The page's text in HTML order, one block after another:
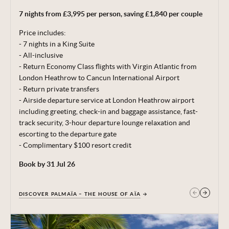
7 nights from £3,995 per person, saving £1,840 per couple
Price includes:
- 7 nights in a King Suite
- All-inclusive
- Return Economy Class flights with Virgin Atlantic from
London Heathrow to Cancun International Airport
- Return private transfers
- Airside departure service at London Heathrow airport
including greeting, check-in and baggageassistance, fast-
track security, 3-hour departure lounge relaxation and
escorting to the departure gate
- Complimentary $100 resort credit
Book by 31 Jul 26
DISCOVER PALMAÏA – THE HOUSE OF AÏA
Minimum stay 5 nights. Subject to availability. Price correct
Terms, conditions & date restrictions apply.
GET IN TOUCH